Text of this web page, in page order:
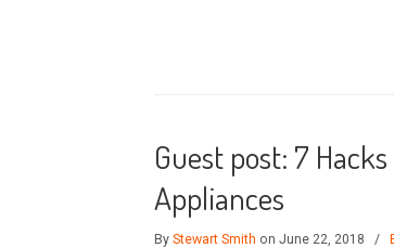
Guest post: 7
Appliances
By Stewart Smith on June 22, 2018 /